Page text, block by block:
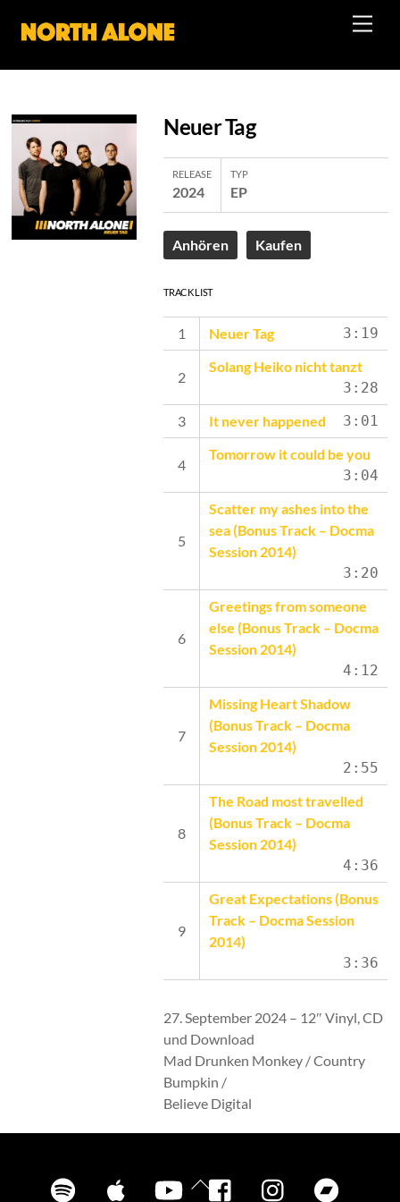
Neuer Tag
RELEASE
2024
TYP
EP
Anhören Kaufen
TRACK LIST
Neuer Tag
3:19
Solang Heiko nicht tanzt
3:28
It never happened
3:01
Tomorrow it could be you
3:04
Scatter my ashes into the
sea (Bonus Track – Docma
Session 2014)
3:20
Greetings from someone
else (Bonus Track – Docma
Session 2014)
4:12
Missing Heart Shadow
(Bonus Track – Docma
Session 2014)
2:55
The Road most travelled
(Bonus Track – Docma
Session 2014)
4:36
Great Expectations (Bonus
Track – Docma Session
2014)
3:36
27. September 2024 – 12″ Vinyl, CD
und Download
Mad Drunken Monkey / Country
Bumpkin /
Believe Digital
Back
Spotify iTunes YouTube Facebook Instagram